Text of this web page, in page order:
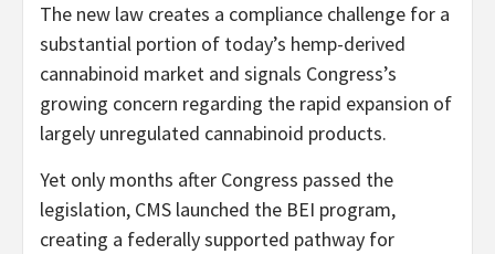
The new law creates a compliance challenge for a
substantial portion of today’s hemp-derived
cannabinoid market and signals Congress’s
growing concern regarding the rapid expansion of
largely unregulated cannabinoid products.
Yet only months after Congress passed the
legislation, CMS launched the BEI program,
creating a federally supported pathway for